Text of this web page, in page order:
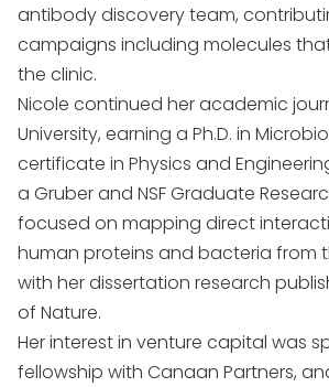
antibody discovery team,
campaigns including molecules
the clinic.
Nicole continued her academic
University, earning a Ph.D. in
certificate in Physics and
a Gruber and NSF Graduate
focused on mapping direct
human proteins and bacteria from
with her dissertation research
of Nature.
Her interest in venture capital was
fellowship with Canaan Partners,